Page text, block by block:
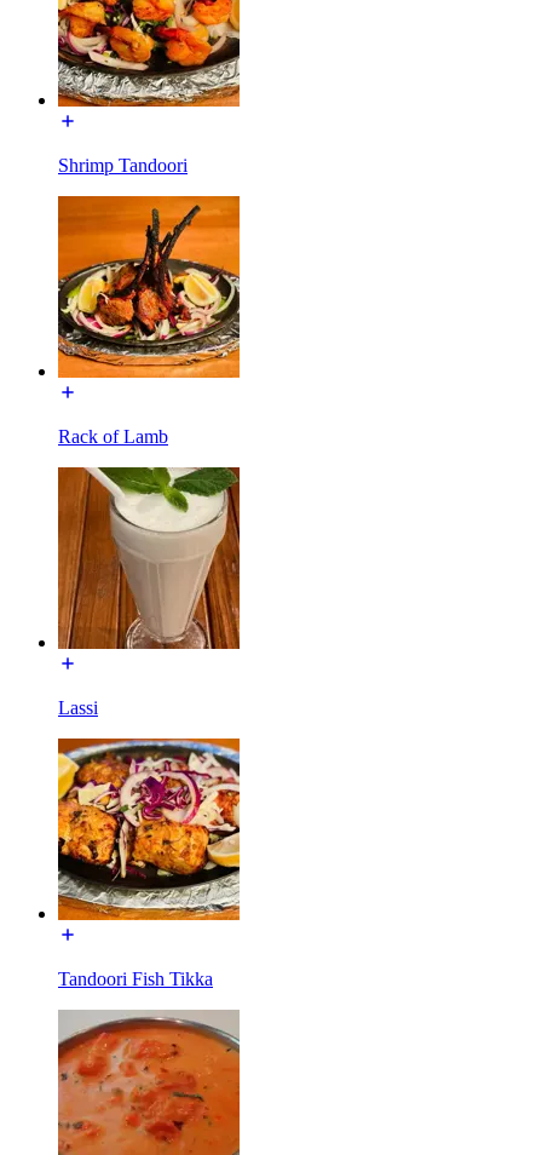
Shrimp Tandoori
Rack of Lamb
Lassi
Tandoori Fish Tikka